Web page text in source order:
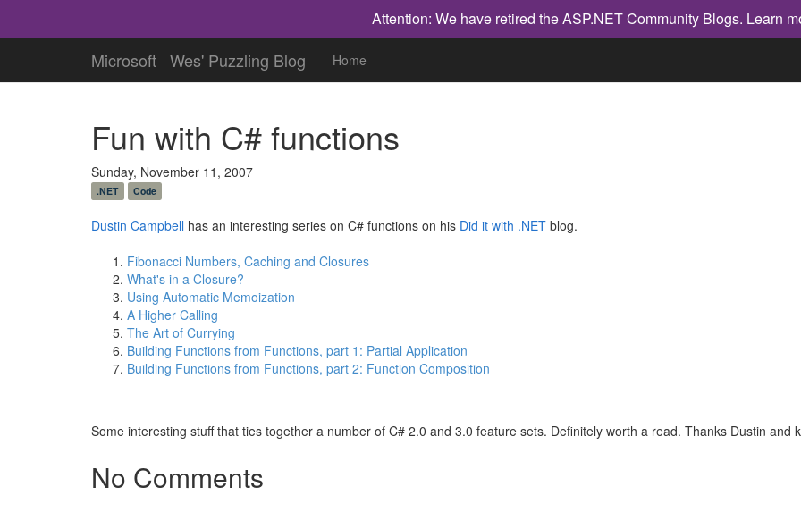
Attention: We have retired the ASP.NET Community Blogs. Learn
Microsoft Wes' Puzzling Blog Home
Fun with C# functions
Sunday, November 11, 2007
.NET Code
Dustin Campbell has an interesting series on C# functions on his Did it with .NET blog.
Fibonacci Numbers, Caching and Closures
What's in a Closure?
Using Automatic Memoization
A Higher Calling
The Art of Currying
Building Functions from Functions, part 1: Partial Application
Building Functions from Functions, part 2: Function Composition
Some interesting stuff that ties together a number of C# 2.0 and 3.0 feature sets. Definitely worth a read. Thanks Dustin and
No Comments